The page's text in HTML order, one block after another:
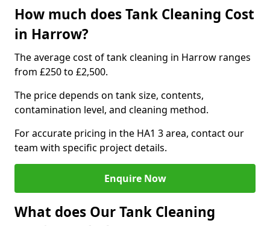
How much does Tank Cleaning Cost
in Harrow?
The average cost of tank cleaning in Harrow ranges
from £250 to £2,500.
The price depends on tank size, contents,
contamination level, and cleaning method.
For accurate pricing in the HA1 3 area, contact our
team with specific project details.
Enquire Now
What does Our Tank Cleaning